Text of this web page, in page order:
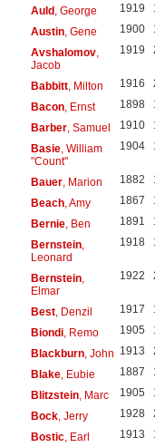
Auld, George 1919
Austin, Gene 1900
Avshalomov,
Jacob
1919
Babbitt, Milton 1916
Bacon, Ernst 1898
Barber, Samuel 1910
Basie, William
"Count"
1904
Bauer, Marion 1882
Beach, Amy 1867
Bernie, Ben 1891
Bernstein,
Leonard
1918
Bernstein,
Elmar
1922
Best, Denzil 1917
Biondi, Remo 1905
Blackburn, John 1913
Blake, Eubie 1887
Blitzstein, Marc 1905
Bock, Jerry 1928
Bostic, Earl 1913